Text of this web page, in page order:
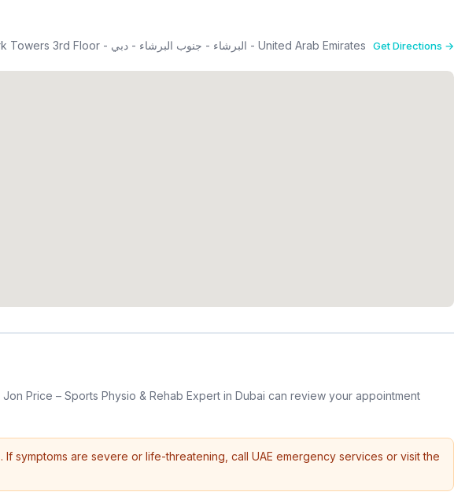
South Tower, Dubai Science Park Towers 3rd Floor - البرشاء - جنوب البرشاء - دبي - United Arab Emirates Get Directions →
Price – Sports Physio & Rehab Expert in Dubai can review your appointment
If symptoms are severe or life-threatening, call UAE emergency services or visit the